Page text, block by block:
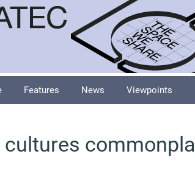
Features News Viewpoints